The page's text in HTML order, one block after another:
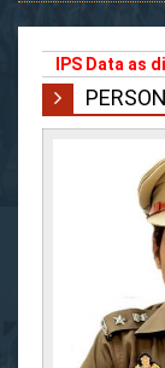
IPS Data as